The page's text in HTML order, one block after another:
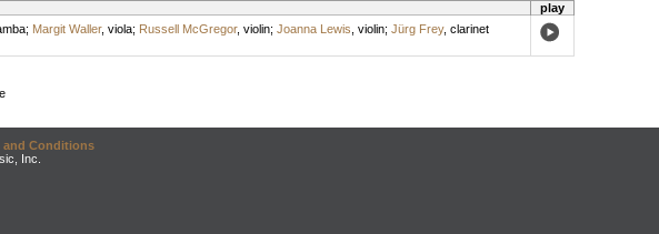
play
; Margit Waller, viola; Russell McGregor, violin; Joanna Lewis violin; Jürg Frey, clarinet
and Conditions
Inc.